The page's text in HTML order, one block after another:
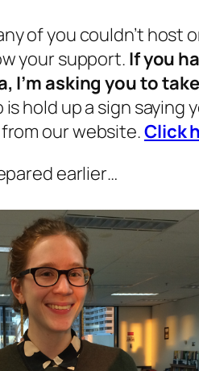
of you couldn’t
your support. If you
I’m asking you to
hold up a sign saying
our website.Click
earlier…